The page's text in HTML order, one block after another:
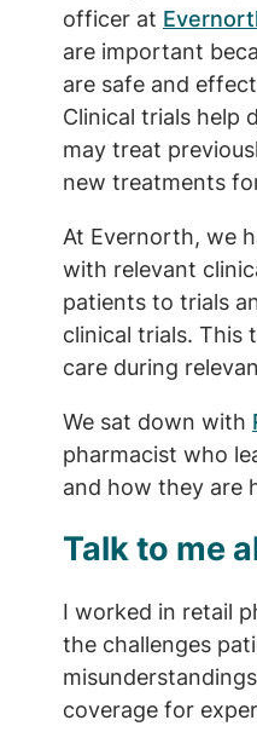
officer at
are important
are safe and
Clinical trials help
may treat
new treatments
At Evernorth, we
with relevant
patients to trials
clinical trials. This
care during
We sat down with
pharmacist who
and how they are
Talk to me
I worked in retail
the challenges
coverage for